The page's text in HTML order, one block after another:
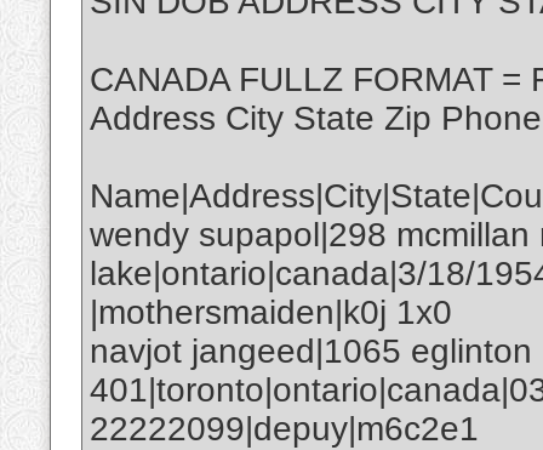
CANADA FULLZ FORMAT
Address City State Zip
wendy supapol|298 mcmillan
lake|ontario|canada|3/18/
|mothersmaiden|k0j 1x0
navjot jangeed|1065
22222099|depuy|m6c2e1